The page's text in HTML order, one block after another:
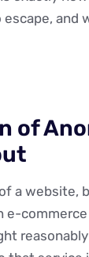
and
of
a website,
e-